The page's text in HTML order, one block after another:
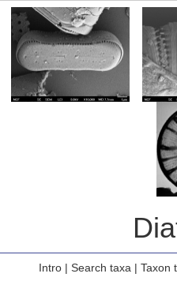
Intro| Search taxa | Taxon